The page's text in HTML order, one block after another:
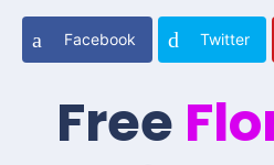
Facebook Twitter
Free